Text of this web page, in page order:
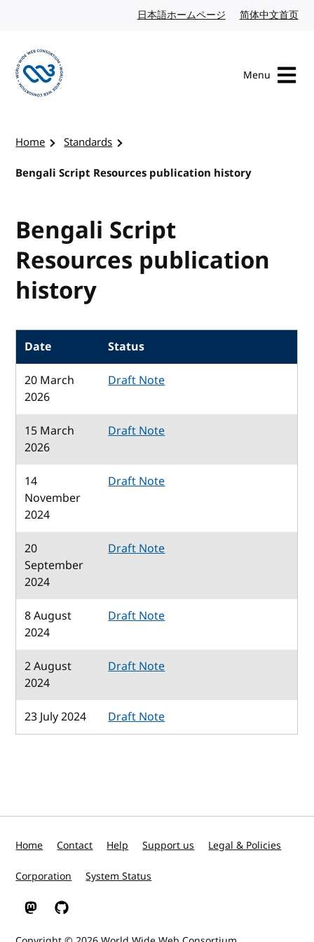
日本語ホームページ Japanese website
简体中文首页
Menu
Home
Standards
Bengali Script Resources publication history
Bengali Script
Resources publication
history
Date
Status
20 March
2026
Draft Note
15 March
2026
Draft Note
14
November
2024
Draft Note
20
September
2024
Draft Note
8 August
2024
Draft Note
2 August
2024
Draft Note
23 July 2024 Draft Note
Home Contact Help Support us Legal & Policies
Corporation System Status
W3C on Mastodon
W3C on GitHub